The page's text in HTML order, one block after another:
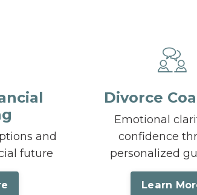
and
future
Divorce
Emotional
confidence
personalized
Learn